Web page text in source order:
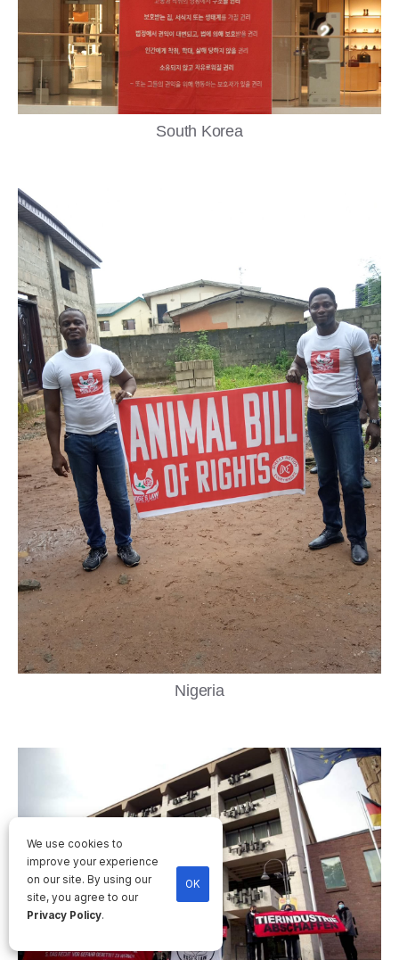
South Korea
Nigeria
We use cookies to
improve your experience
on our site. By using our
site, you agree to our
Privacy Policy.
OK